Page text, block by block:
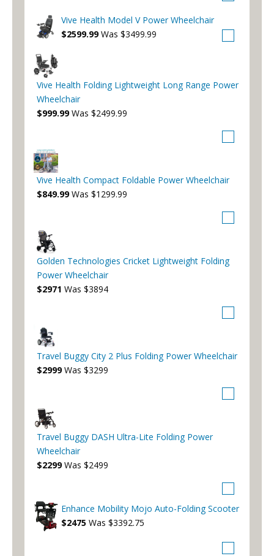
Vive Health Model V Power Wheelchair
$2599.99 Was $3499.99
Vive Health Folding Lightweight Long Range Power
Wheelchair
$999.99 Was $2499.99
Vive Health Compact Foldable Power Wheelchair
$849.99 Was $1299.99
Golden Technologies Cricket Lightweight Folding
Power Wheelchair
$2971 Was $3894
Travel Buggy City 2 Plus Folding Power Wheelchair
$2999 Was $3299
Travel Buggy DASH Ultra-Lite Folding Power
Wheelchair
$2299 Was $2499
Enhance Mobility Mojo Auto-Folding Scooter
$2475 Was $3392.75